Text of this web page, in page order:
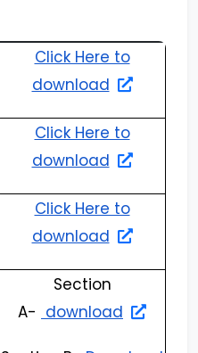
Click Here to
download
Click Here to
download
Click Here to
download
Section
A- download